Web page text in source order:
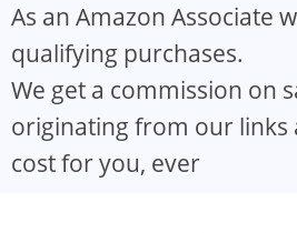
As an Amazon Associate
qualifying purchases.
We get a commission on
originating from our links
cost for you, ever